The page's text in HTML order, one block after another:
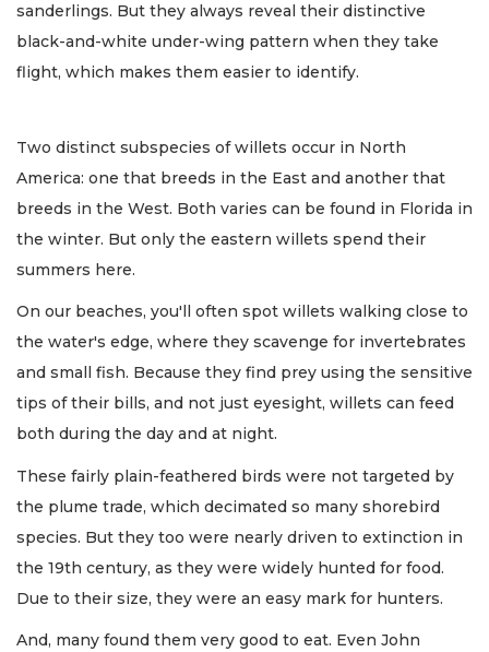
sanderlings. But they always reveal their distinctive
black-and-white under-wing pattern when they take
flight, which makes them easier to identify.
Two distinct subspecies of willets occur in North
America: one that breeds in the East and another that
breeds in the West. Both varies can be found in Florida in
the winter. But only the eastern willets spend their
summers here.
On our beaches, you'll often spot willets walking close to
the water's edge, where they scavenge for invertebrates
and small fish. Because they find prey using the sensitive
tips of their bills, and not just eyesight, willets can feed
both during the day and at night.
These fairly plain-feathered birds were not targeted by
the plume trade, which decimated so many shorebird
species. But they too were nearly driven to extinction in
the 19th century, as they were widely hunted for food.
Due to their size, they were an easy mark for hunters.
And, many found them very good to eat. Even John